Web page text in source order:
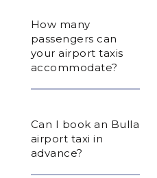
How many
passengers can
your airport taxis
accommodate?
Can I book an Bulla
airport taxi in
advance?